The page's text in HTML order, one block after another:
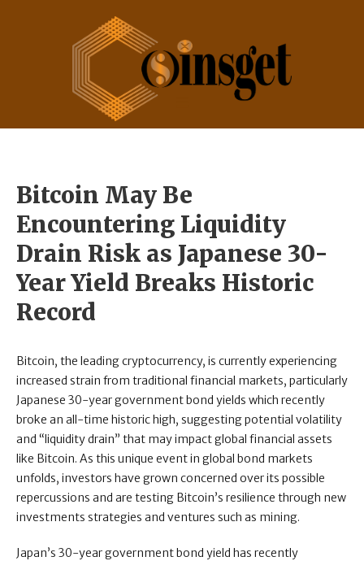
Bitcoin May Be
Encountering Liquidity
Drain Risk as Japanese 30-
Year Yield Breaks Historic
Record
Bitcoin, the leading cryptocurrency, is currently experiencing
increased strain from traditional financial markets, particularly
Japanese 30-year government bond yields which recently
broke an all-time historic high, suggesting potential volatility
and “liquidity drain” that may impact global financial assets
like Bitcoin. As this unique event in global bond markets
unfolds, investors have grown concerned over its possible
repercussions and are testing Bitcoin’s resilience through new
investments strategies and ventures such as mining.
Japan’s 30-year government bond yield has recently